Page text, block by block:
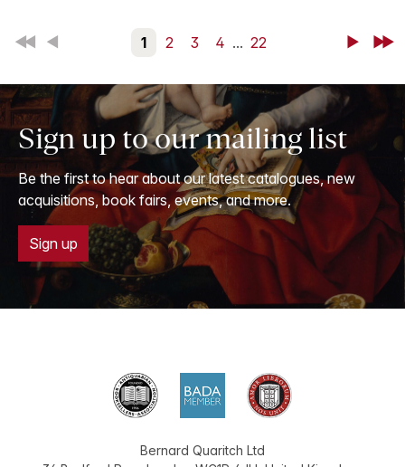
First Back 1 2 3 4 ... 22 NextLast
Sign up to our mailing list
Be the first to hear about our latest catalogues, new
acquisitions, book fairs, events, and more.
Sign up
Bernard Quaritch Ltd